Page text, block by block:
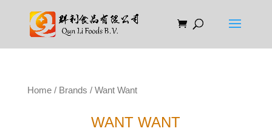
Home/ Brands / Want Want
WANT WANT